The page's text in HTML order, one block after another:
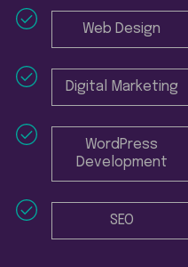
Web Design
Digital Marketing
WordPress
Development
SEO